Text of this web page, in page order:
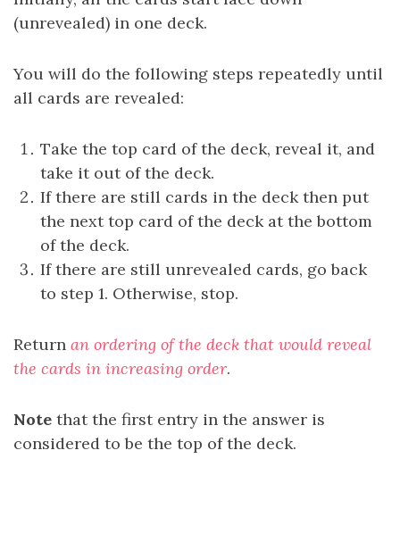
(unrevealed) in one deck.
You will do the following steps repeatedly until
all cards are revealed:
Take the top card of the deck, reveal it, and
take it out of the deck.
If there are still cards in the deck then put
the next top card of the deck at the bottom
of the deck.
If there are still unrevealed cards, go back
to step 1. Otherwise, stop.
Return an ordering of the deck that would reveal
the cards in increasing order.
Note that the first entry in the answer is
considered to be the top of the deck.